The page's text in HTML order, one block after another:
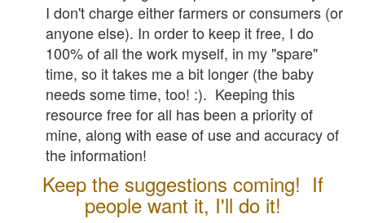
I don't charge either farmers or consumers (or
anyone else). In order to keep it free, I do
100% of all the work myself, in my "spare"
time, so it takes me a bit longer (the baby
needs some time, too! :). Keeping this
resource free for all has been a priority of
mine, along with ease of use and accuracy of
the information!
Keep the suggestions coming! If
people want it, I'll do it!